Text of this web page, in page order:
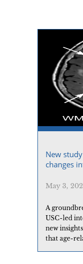
New
changes
May 3,
A
USC-led
new
that age-